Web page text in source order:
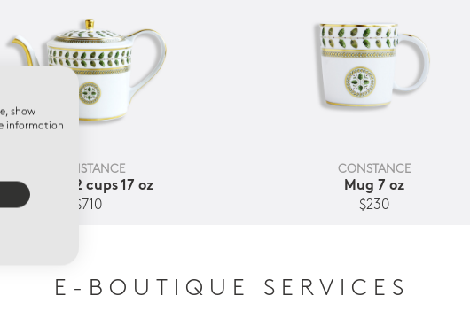
CONSTANCE
Teapot 2 cups 17 oz
$710
CONSTANCE
Mug 7 oz
$230
E-BOUTIQUE SERVICES
show
information